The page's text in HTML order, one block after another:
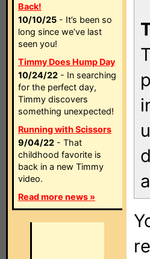
Back!
10/10/25 - It’s been so
long since we’ve last
seen you!
Timmy Does Hump Day
10/24/22 - In searching
for the perfect day,
Timmy discovers
something unexpected!
Running with Scissors
9/04/22 - That
childhood favorite is
back in a new Timmy
video.
Read more news »